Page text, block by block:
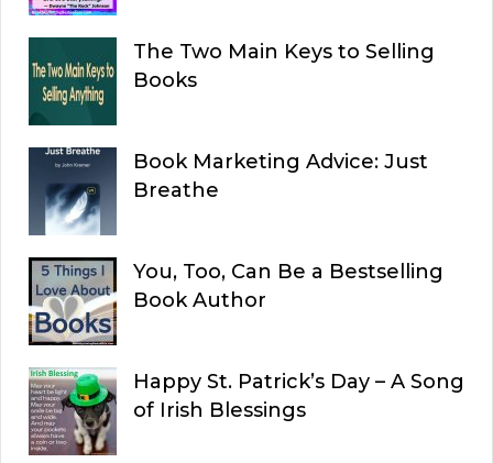
The Two Main Keys to Selling
Books
Book Marketing Advice: Just
Breathe
You, Too, Can Be a Bestselling
Book Author
Happy St. Patrick’s Day – A Song
of Irish Blessings